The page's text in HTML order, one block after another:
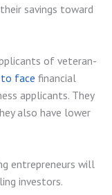
savings toward
of veteran-
face financial
applicants. They
also have lower
entrepreneurs will
investors.